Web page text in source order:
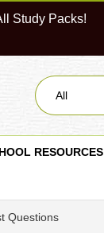
Study Packs!
All
RESOURCES
Questions